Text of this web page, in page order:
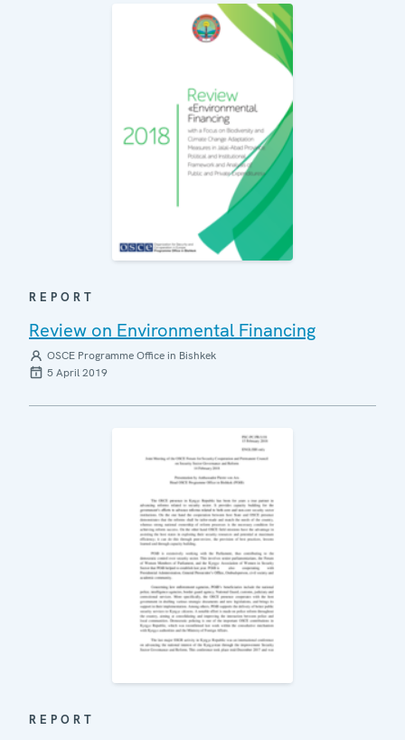
REPORT
Review on Environmental Financing
OSCE Programme Office in Bishkek
5 April 2019
REPORT